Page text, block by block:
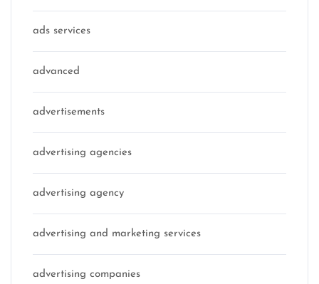
ads services
advanced
advertisements
advertising agencies
advertising agency
advertising and marketing services
advertising companies